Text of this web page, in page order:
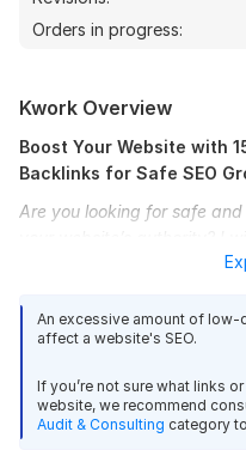
Orders in progress:
Kwork Overview
Boost Your Website with
Backlinks for Safe SEO
Are you looking for safe
nofollow backlinks from
Why Choose This Service?
Penguin-safe)
High-Quality Sources
An excessive amount of
affect a website's SEO.
If you’re not sure what links
website, we recommend
Audit & Consulting category